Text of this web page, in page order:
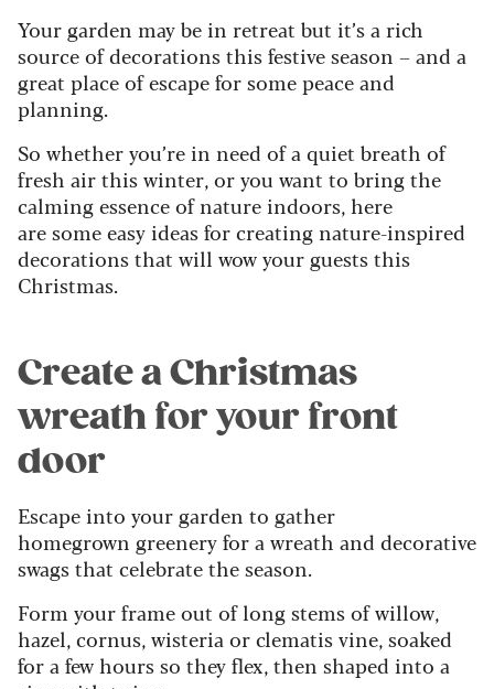
Your garden may be in retreat but it’s a rich
source of decorations this festive season – and a
great place of escape for some peace and
planning.
So whether you’re in need of a quiet breath of
fresh air this winter, or you want to bring the
calming essence of nature indoors, here
aresome easy ideas for creating nature-inspired
decorations that will wow your guests this
Christmas.
Create a Christmas
wreath for your front
door
Escape into your garden to gather
homegrown greenery for a wreath and decorative
swags that celebrate the season.
Form your frame out of long stems of willow,
hazel, cornus, wisteria or clematis vine, soaked
for a few hours so they flex, then shaped into a